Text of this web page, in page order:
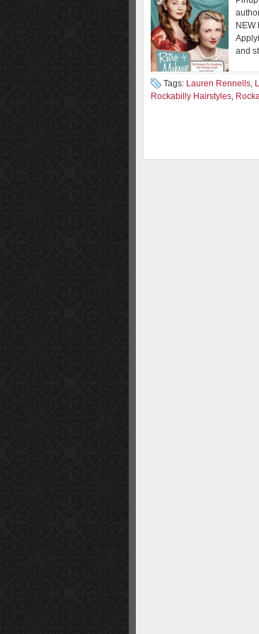
NEW
and
Tags: Lauren Rennells,
Rockabilly Hairstyles,